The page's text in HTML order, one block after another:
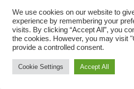
We use cookies on our website to
experience by remembering your
visits. By clicking “Accept All”, you
the cookies. However, you may visit
provide a controlled consent.
Cookie Settings Accept All